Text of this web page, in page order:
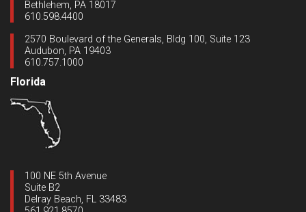
Bethlehem, PA 18017
610.598.4400
2570 Boulevard of the Generals, Bldg 100, Suite 123
Audubon, PA 19403
610.757.1000
Florida
100 NE 5th Avenue
Suite B2
Delray Beach, FL 33483